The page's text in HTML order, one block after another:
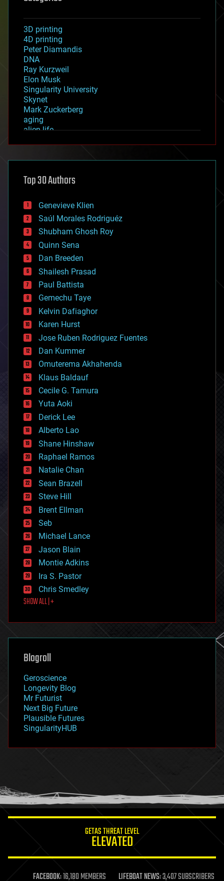
3D printing
4D printing
Peter Diamandis
DNA
Ray Kurzweil
Elon Musk
Singularity University
Skynet
Mark Zuckerberg
aging
alien life
asteroid/comet impacts
augmented reality
bees
big data
bioengineering
biological
bionic
bioprinting
biotech/medical
bitcoin
blockchains
business
chemistry
climatology
complex systems
computing
cosmology
counterterrorism
cryonics
cryptocurrencies
cybercrime/malcode
cyborgs
defense
disruptive technology
driverless cars
drones
economics
education
electronics
employment
encryption
energy
engineering
entertainment
environmental
ethics
events
evolution
existential risks
exoskeleton
finance
first contact
food
futurism
genetics
geoengineering
geography
geopolitics
governance
government
gravity
habitats
hacking
humor
information science
life extension
Top 30 Authors
Genevieve Klien
Saúl Morales Rodriguéz
Shubham Ghosh Roy
Quinn Sena
Dan Breeden
Shailesh Prasad
Paul Battista
Gemechu Taye
Kelvin Dafiaghor
Karen Hurst
Jose Ruben Rodriguez Fuentes
Dan Kummer
Omuterema Akhahenda
Klaus Baldauf
Cecile G. Tamura
Yuta Aoki
Derick Lee
Alberto Lao
Shane Hinshaw
Raphael Ramos
Natalie Chan
Sean Brazell
Steve Hill
Brent Ellman
Seb
Michael Lance
Jason Blain
Montie Adkins
Ira S. Pastor
Chris Smedley
SHOW ALL | +
Blogroll
Geroscience
Longevity Blog
Mr Futurist
Next Big Future
Plausible Futures
SingularityHUB
GETAS THREAT LEVEL
ELEVATED
FACEBOOK:16,180 MEMBERS LIFEBOAT NEWS:3,407 SUBSCRIBERS